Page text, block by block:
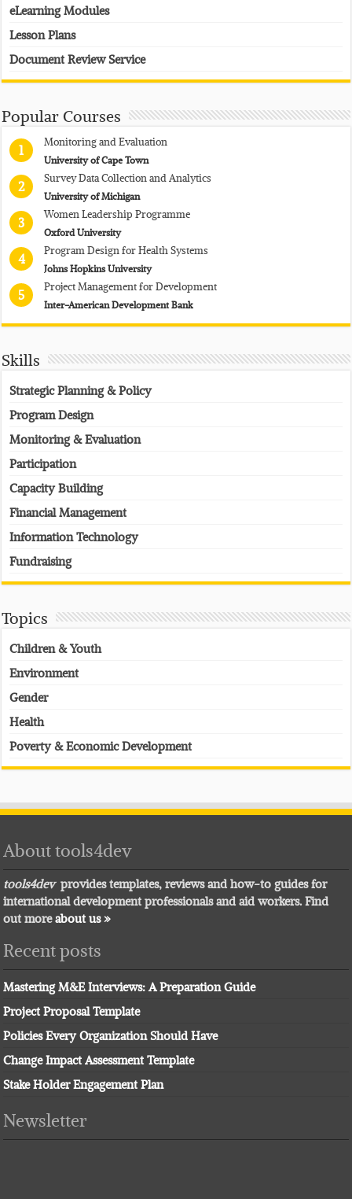
eLearning Modules
Lesson Plans
Document Review Service
Popular Courses
1
Monitoring and Evaluation
University of Cape Town
2
Survey Data Collection and Analytics
University of Michigan
3
Women Leadership Programme
Oxford University
4
Program Design for Health Systems
Johns Hopkins University
5
Project Management for Development
Inter-American Development Bank
Skills
Strategic Planning & Policy
Program Design
Monitoring & Evaluation
Participation
Capacity Building
Financial Management
Information Technology
Fundraising
Topics
Children & Youth
Environment
Gender
Health
Poverty & Economic Development
About tools4dev
tools4devprovides templates, reviews and how-to guides for
international development professionals and aid workers. Find
out moreabout us »
Recent posts
Mastering M&E Interviews: A Preparation Guide
Project Proposal Template
Policies Every Organization Should Have
Change Impact Assessment Template
Stake Holder Engagement Plan
Newsletter